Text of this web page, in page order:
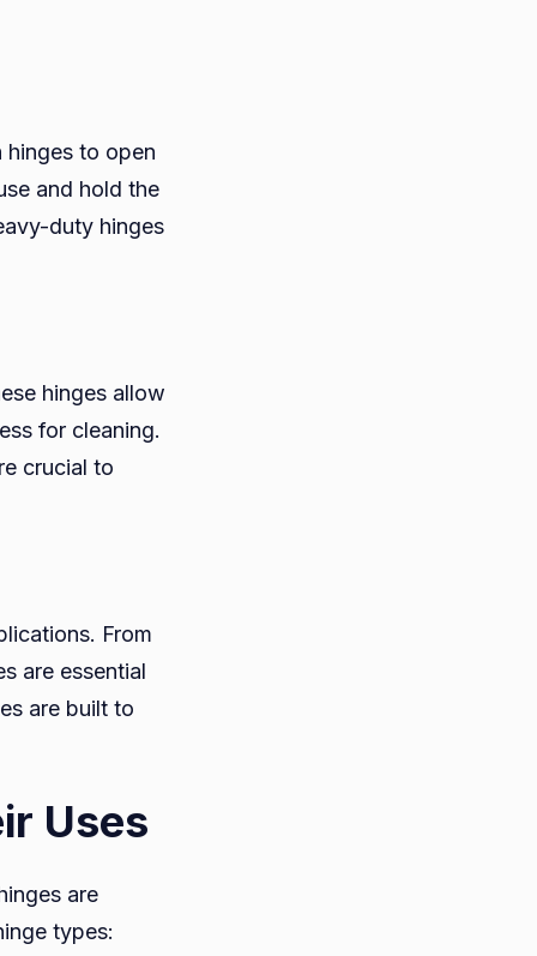
hinges to open
and hold the
duty hinges
hinges allow
for cleaning.
crucial to
From
are essential
are built to
Uses
are
types: